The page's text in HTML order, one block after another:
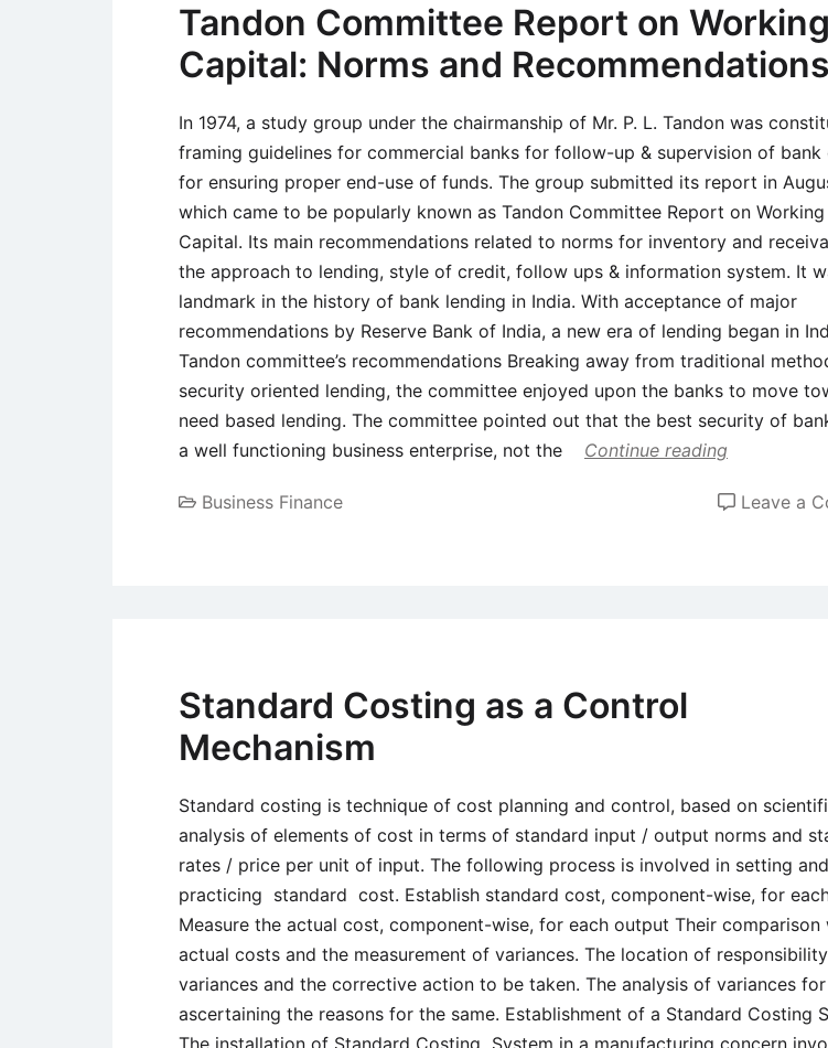
Tandon Committee Report on Working
Capital: Norms and Recommendations
In 1974, a study group under the chairmanship of Mr. P. L. Tandon was
framing guidelines for commercial banks for follow-up & supervision of bank
for ensuring proper end-use of funds. The group submitted its report in
which came to be popularly known as Tandon Committee Report on Working
Capital. Its main recommendations related to norms for inventory and
the approach to lending, style of credit, follow ups & information system. It
landmark in the history of bank lending in India. With acceptance of major
recommendations by Reserve Bank of India, a new era of lending began in
Tandon committee’s recommendations Breaking away from traditional
security oriented lending, the committee enjoyed upon the banks to move
need based lending. The committee pointed out that the best security of
a well functioning business enterprise, not the
Continue reading
Business Finance Leave a
Standard Costing as a Control
Mechanism
Standard costing is technique of cost planning and control, based on
analysis of elements of cost in terms of standard input / output norms and
rates / price per unit of input. The following process is involved in setting and
practicing standard cost. Establish standard cost, component-wise, for
Measure the actual cost, component-wise, for each output Their comparison
actual costs and the measurement of variances. The location of
variances and the corrective action to be taken. The analysis of variances for
ascertaining the reasons for the same. Establishment of a Standard Costing
The installation of Standard Costing System in a manufacturing concern